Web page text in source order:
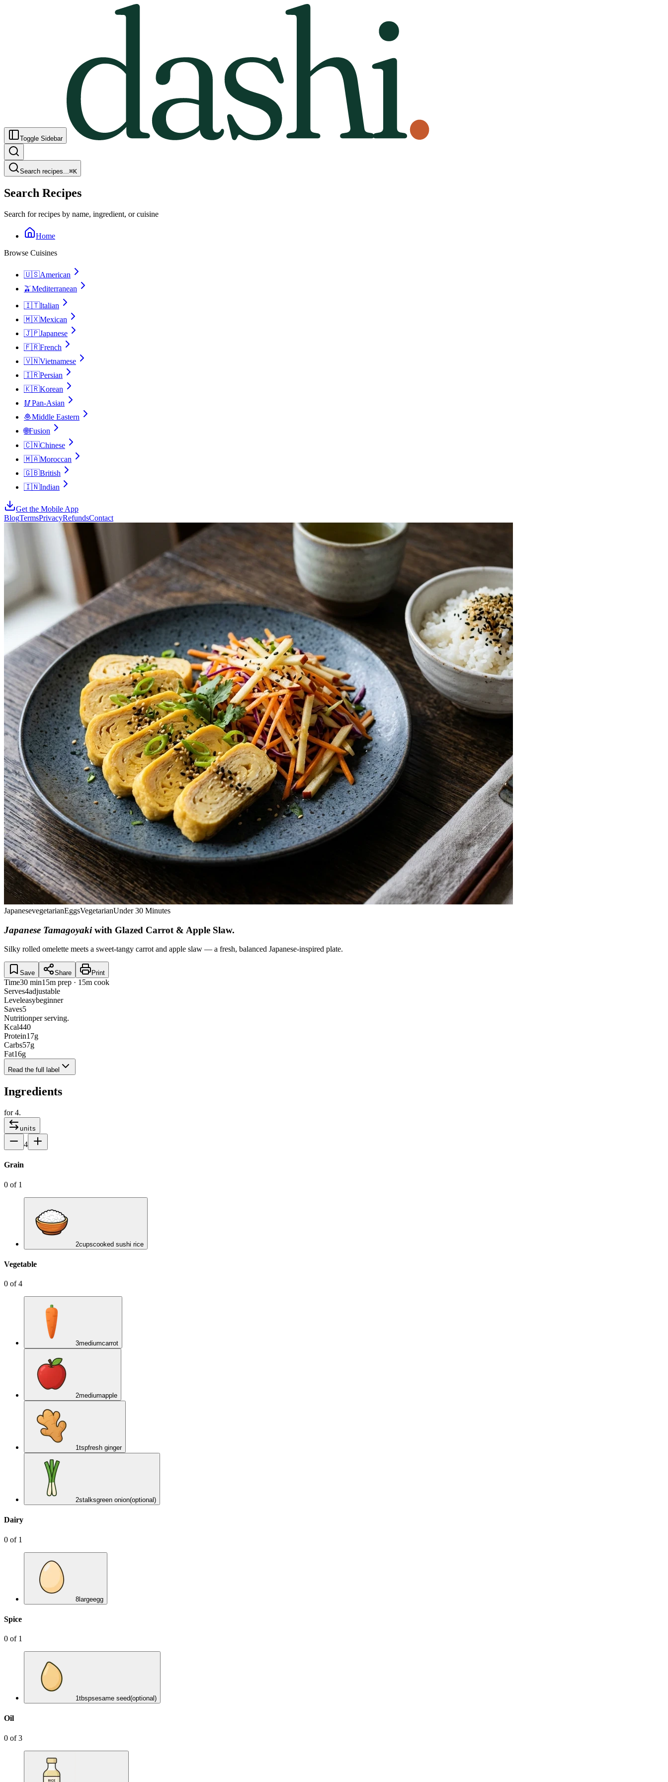
Toggle Sidebar
Search recipes...⌘K
Search Recipes
Search for recipes by name, ingredient, or cuisine
Home
Browse Cuisines
🇺🇸American
🫒Mediterranean
🇮🇹Italian
🇲🇽Mexican
🇯🇵Japanese
🇫🇷French
🇻🇳Vietnamese
🇮🇷Persian
🇰🇷Korean
🥢Pan-Asian
🧆Middle Eastern
🌐Fusion
🇨🇳Chinese
🇲🇦Moroccan
🇬🇧British
🇮🇳Indian
Get the Mobile App
BlogTermsPrivacyRefundsContact
JapanesevegetarianEggsVegetarianUnder 30 Minutes
Japanese Tamagoyaki with Glazed Carrot & Apple Slaw.
Silky rolled omelette meets a sweet-tangy carrot and apple slaw — a fresh, balanced Japanese-inspired plate.
Save Share Print
Time30 min15m prep · 15m cook
Serves4adjustable
Leveleasybeginner
Saves5
Nutritionper serving.
Kcal440
Protein17g
Carbs57g
Fat16g
Read the full label
Ingredients
for4.
units
4
Grain
0 of 1
2cupscooked sushi rice
Vegetable
0 of4
3mediumcarrot
2mediumapple
1tspfresh ginger
2stalksgreen onion(optional)
Dairy
0 of 1
8largeegg
Spice
0 of 1
1tbspsesame seed(optional)
Oil
0 of3